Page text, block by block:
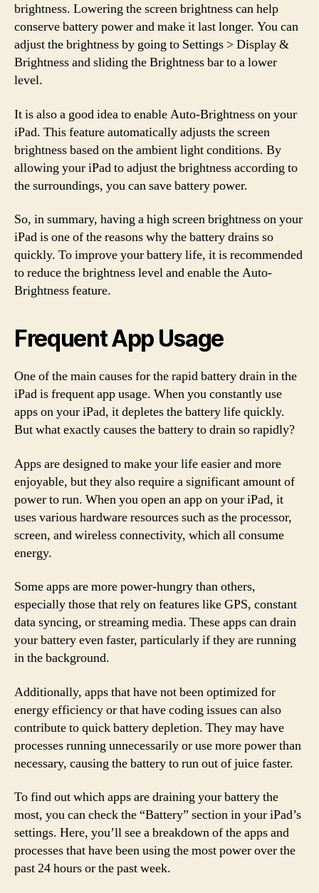
brightness. Lowering the screen brightness can help
conserve battery power and make it last longer. You can
adjust the brightness by going to Settings > Display &
Brightness and sliding the Brightness bar to a lower
level.
It is also a good idea to enable Auto-Brightness on your
iPad. This feature automatically adjusts the screen
brightness based on the ambient light conditions. By
allowing your iPad to adjust the brightness according to
the surroundings, you can save battery power.
So, in summary, having a high screen brightness on your
iPad is one of the reasons why the battery drains so
quickly. To improve your battery life, it is recommended
to reduce the brightness level and enable the Auto-
Brightness feature.
Frequent App Usage
One of the main causes for the rapid battery drain in the
iPad is frequent app usage. When you constantly use
apps on your iPad, it depletes the battery life quickly.
But what exactly causes the battery to drain so rapidly?
Apps are designed to make your life easier and more
enjoyable, but they also require a significant amount of
power to run. When you open an app on your iPad, it
uses various hardware resources such as the processor,
screen, and wireless connectivity, which all consume
energy.
Some apps are more power-hungry than others,
especially those that rely on features like GPS, constant
data syncing, or streaming media. These apps can drain
your battery even faster, particularly if they are running
in the background.
Additionally, apps that have not been optimized for
energy efficiency or that have coding issues can also
contribute to quick battery depletion. They may have
processes running unnecessarily or use more power than
necessary, causing the battery to run out of juice faster.
To find out which apps are draining your battery the
most, you can check the “Battery” section in your iPad’s
settings. Here, you’ll see a breakdown of the apps and
processes that have been using the most power over the
past 24 hours or the past week.